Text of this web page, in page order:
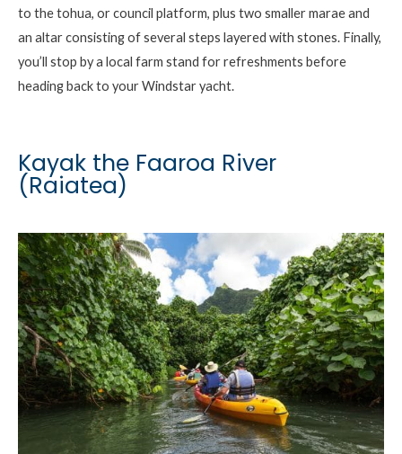
to thetohua, or council platform, plus two smaller marae and
an altar consisting of several steps layered with stones. Finally,
you’ll stop by a local farm stand for refreshments before
heading back to your Windstar yacht.
Kayak the Faaroa River
(Raiatea)